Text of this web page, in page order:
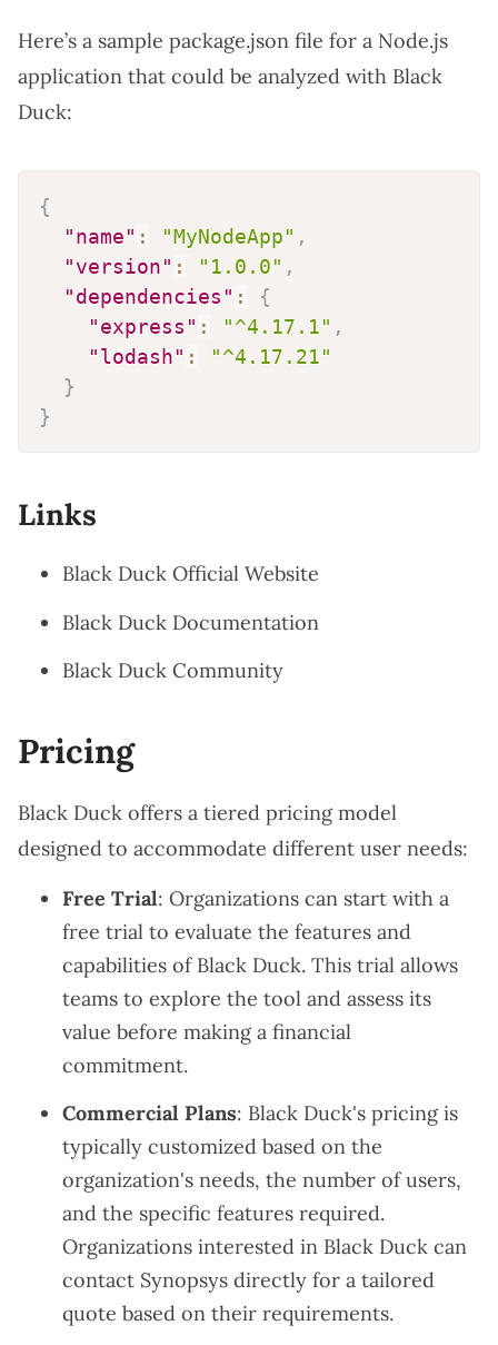
Here’s a sample package.json file for a Node.js
application that could be analyzed with Black
Duck:
{
"name" : "MyNodeApp" ,
"version" : "1.0.0" ,
"dependencies" :
{
"express" : "^4.17.1" ,
"lodash" :
"^4.17.21"
}
}
Links
Black Duck Official Website
Black Duck Documentation
Black Duck Community
Pricing
Black Duck offers a tiered pricing model
designed to accommodate different user needs:
Free Trial: Organizations can start with a
free trial to evaluate the features and
capabilities of Black Duck. This trial allows
teams to explore the tool and assess its
value before making a financial
commitment.
Commercial Plans: Black Duck's pricing is
typically customized based on the
organization's needs, the number of users,
and the specific features required.
Organizations interested in Black Duck can
contact Synopsys directly for a tailored
quote based on their requirements.